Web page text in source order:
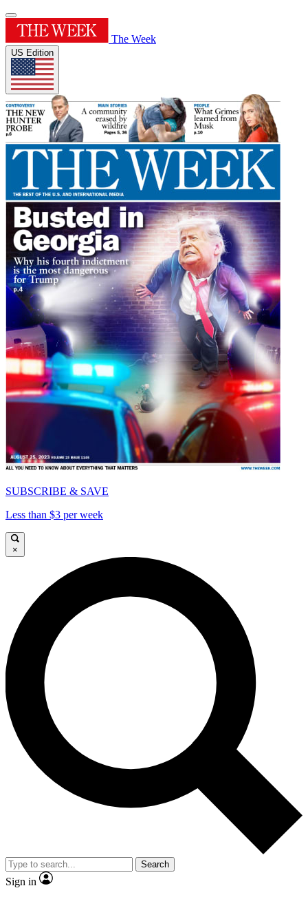
The Week
US Edition
SUBSCRIBE & SAVE
Less than $3 per week
×
Search
Sign in